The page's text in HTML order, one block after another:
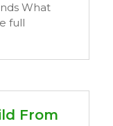
What
full
From